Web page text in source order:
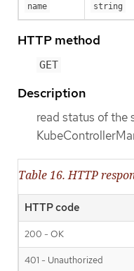
name string
HTTP method
GET
Description
read status of the
Table 16. HTTP
HTTP code
200 - OK
401 - Unauthorized